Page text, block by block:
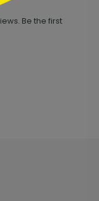
Be the first